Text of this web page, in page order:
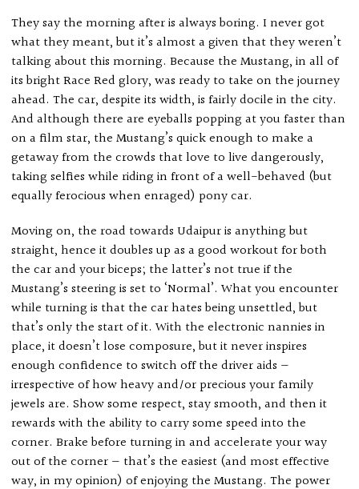
They say the morning after is always boring. I never got
what they meant, but it’s almost a given that they weren’t
talking about this morning. Because the Mustang, in all of
its bright Race Red glory, was ready to take on the journey
ahead. The car, despite its width, is fairly docile in the city.
And although there are eyeballs popping at you faster than
on a film star, the Mustang’s quick enough to make a
getaway from the crowds that love to live dangerously,
taking selfies while riding in front of a well-behaved (but
equally ferocious when enraged) pony car.
Moving on, the road towards Udaipur is anything but
straight, hence it doubles up as a good workout for both
the car and your biceps; the latter’s not true if the
Mustang’s steering is set to ‘Normal’. What you encounter
while turning is that the car hates being unsettled, but
that’s only the start of it. With the electronic nannies in
place, it doesn’t lose composure, but it never inspires
enough confidence to switch off the driver aids —
irrespective of how heavy and/or precious your family
jewels are. Show some respect, stay smooth, and then it
rewards with the ability to carry some speed into the
corner. Brake before turning in and accelerate your way
out of the corner — that’s the easiest (and most effective
way, in my opinion) of enjoying the Mustang. The power